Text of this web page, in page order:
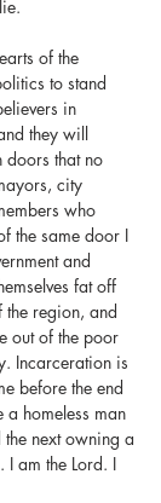
of the
to stand
in
they will
doors that no
city
who
the same door I
and
fat off
region, and
out of the poor
Incarceration is
before the end
a homeless man
next owning a
I am the Lord. I